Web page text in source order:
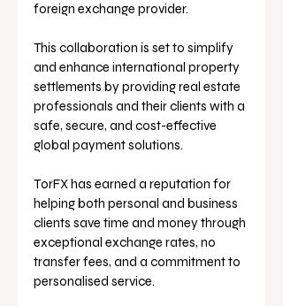
foreign exchange provider.
This collaboration is set to simplify
and enhance international property
settlements by providing real estate
professionals and their clients with a
safe, secure, and cost-effective
global payment solutions.
TorFX has earned a reputation for
helping both personal and business
clients save time and money through
exceptional exchange rates, no
transfer fees, and a commitment to
personalised service.